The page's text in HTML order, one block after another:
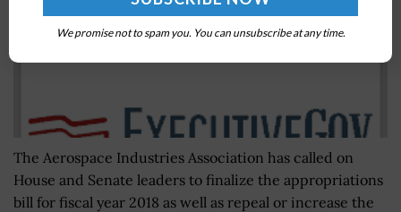
The Aerospace Industries Association has called on
House and Senate leaders to finalize the appropriations
bill for fiscal year 2018 as well as repeal or increase the
We promise not to spam you. You can unsubscribe at any time.